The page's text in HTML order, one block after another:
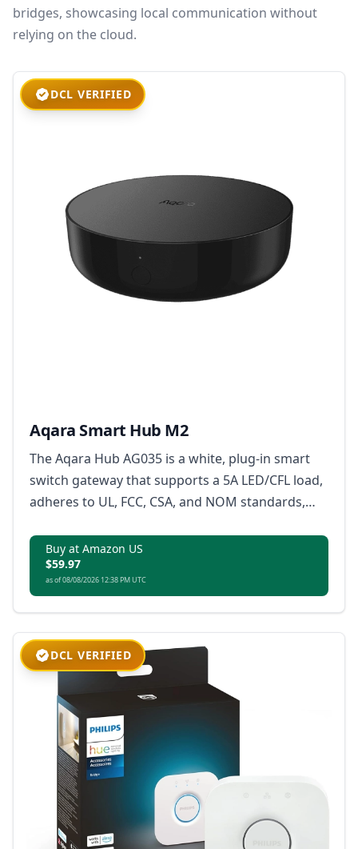
bridges, showcasing local communication without
relying on the cloud.
DCL VERIFIED
Aqara Smart Hub M2
The Aqara Hub AG035 is a white, plug-in smart
switch gateway that supports a 5A LED/CFL load,
adheres to UL, FCC, CSA, and NOM standards,
residential use.
Buy at Amazon US
$59.97
as of 08/08/2026 12:38 PM UTC
DCL VERIFIED